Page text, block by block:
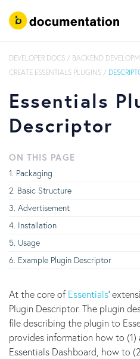
DEVELOPER DOCS / BACKEND
CREATE ESSENTIALS PLUGINS /
Essentials
Descriptor
ON THIS PAGE
Packaging
Basic Structure
Advertisement
Installation
Usage
Example Plugin Descriptor
At the core ofEssentials'
Plugin Descriptor. The plugin
file describing the plugin to
provides information how to (1)
Essentials Dashboard, how to